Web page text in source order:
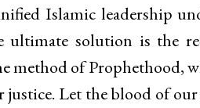
Islamic leadership
ultimate solution is the
method of Prophethood,
justice. Let the blood of